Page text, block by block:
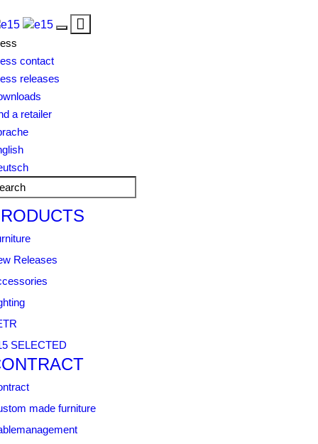
Toggle
Toggle
contact
releases
a retailer
Releases
SELECTED
made furniture